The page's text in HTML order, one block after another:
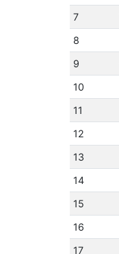
7
8
9
10
11
12
13
14
15
16
17